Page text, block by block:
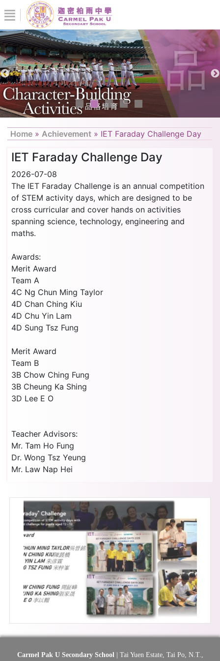
Home » Achievement » IET Faraday Challenge Day
IET Faraday Challenge Day
2026-07-08
The IET Faraday Challenge is an annual competition
of STEM activity days, which are designed to be
cross curricular and cover hands on activities
spanning science, technology, engineering and
maths.
Awards:
Merit Award
Team A
4C Ng Chun Ming Taylor
4D Chan Ching Kiu
4D Chu Yin Lam
4D Sung Tsz Fung
Merit Award
Team B
3B Chow Ching Fung
3B Cheung Ka Shing
3D Lee E O
Teacher Advisors:
Mr. Tam Ho Fung
Dr. Wong Tsz Yeung
Mr. Law Nap Hei
Carmel Pak U Secondary School | Tai Yuen Estate, Tai Po, N.T.,